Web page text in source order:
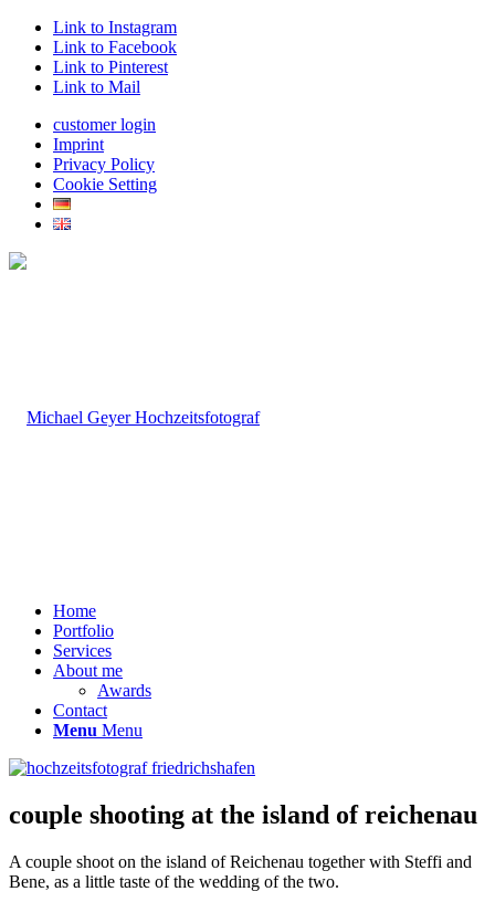
Link to Instagram
Link to Facebook
Link to Pinterest
Link to Mail
customer login
Imprint
Privacy Policy
Cookie Setting
Home
Portfolio
Services
About me
Awards
Contact
Menu Menu
couple shooting at the island of reichenau
A couple shoot on the island of Reichenau together with Steffi and
Bene, as a little taste of the wedding of the two.